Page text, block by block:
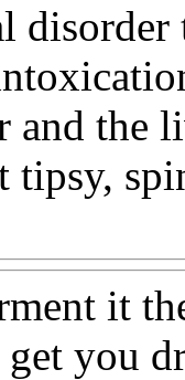
and the
tipsy,
it
you